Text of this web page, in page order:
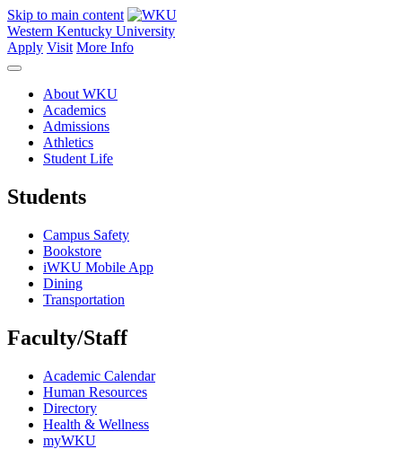
Skip to main content
Western Kentucky University
Apply Visit More Info
About WKU
Academics
Admissions
Athletics
Student Life
Students
Campus Safety
Bookstore
iWKU Mobile App
Dining
Transportation
Faculty/Staff
Academic Calendar
Human Resources
Directory
Health & Wellness
myWKU